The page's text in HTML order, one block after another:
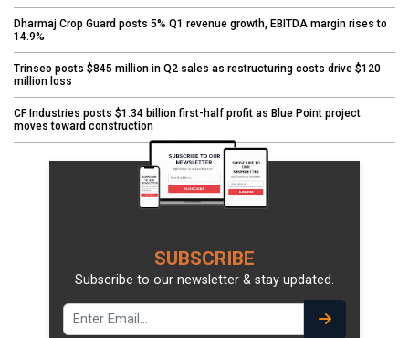
Dharmaj Crop Guard posts 5% Q1 revenue growth, EBITDA margin rises to
14.9%
Trinseo posts $845 million in Q2 sales as restructuring costs drive $120
million loss
CF Industries posts $1.34 billion first-half profit as Blue Point project
moves toward construction
SUBSCRIBE
Subscribe to our newsletter & stay updated.